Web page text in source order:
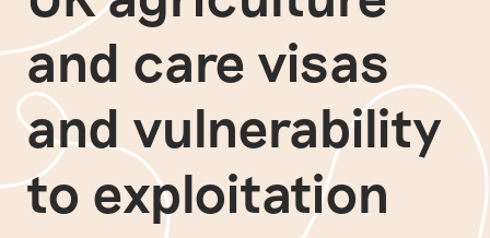
and care visas
and vulnerability
to exploitation